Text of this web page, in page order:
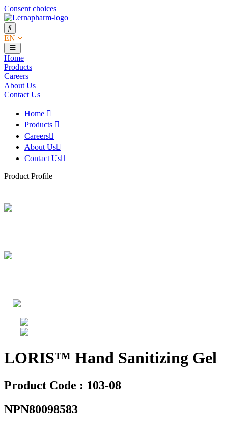
Consent choices
EN
Home
Products
Careers
About Us
Contact Us
Home
Products
Careers
About Us
Contact Us
Product Profile
LORIS™ Hand Sanitizing Gel
Product Code : 103-08
NPN80098583